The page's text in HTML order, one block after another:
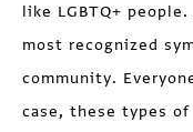
like LGBTQ+
most recognized
community.
case, these types